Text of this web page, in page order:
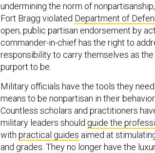
undermining the norm of
Fort Bragg violated Department of
open, public partisan endorsement by
commander-in-chief has the right to
responsibility to carry themselves as
purport to be.
Military officials have the tools they
means to be nonpartisan in their
Countless scholars and practitioners
military leaders should guide the
with practical guides aimed at
and grades. They no longer have the